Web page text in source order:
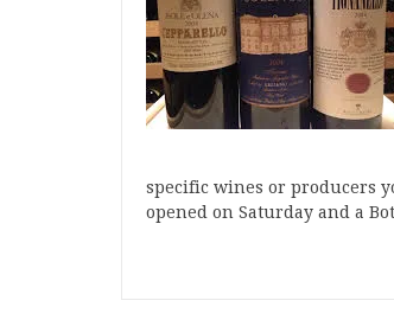
specific wines or producers
opened on Saturday and a